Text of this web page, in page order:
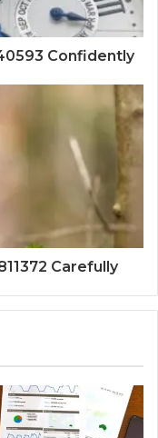
Confidently
Carefully